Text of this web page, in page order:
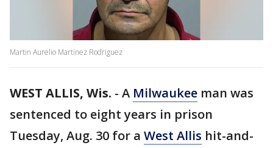
Martin Aurelio Martinez Rodriguez
WEST ALLIS, Wis. - A Milwaukee man was
sentenced to eight years in prison
Tuesday, Aug. 30 for a West Allis hit-and-